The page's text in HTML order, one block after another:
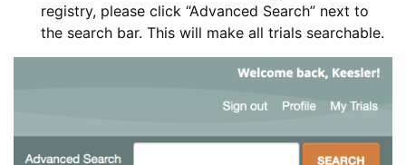
registry, please click “Advanced Search” next to
the search bar. This will make all trials searchable.